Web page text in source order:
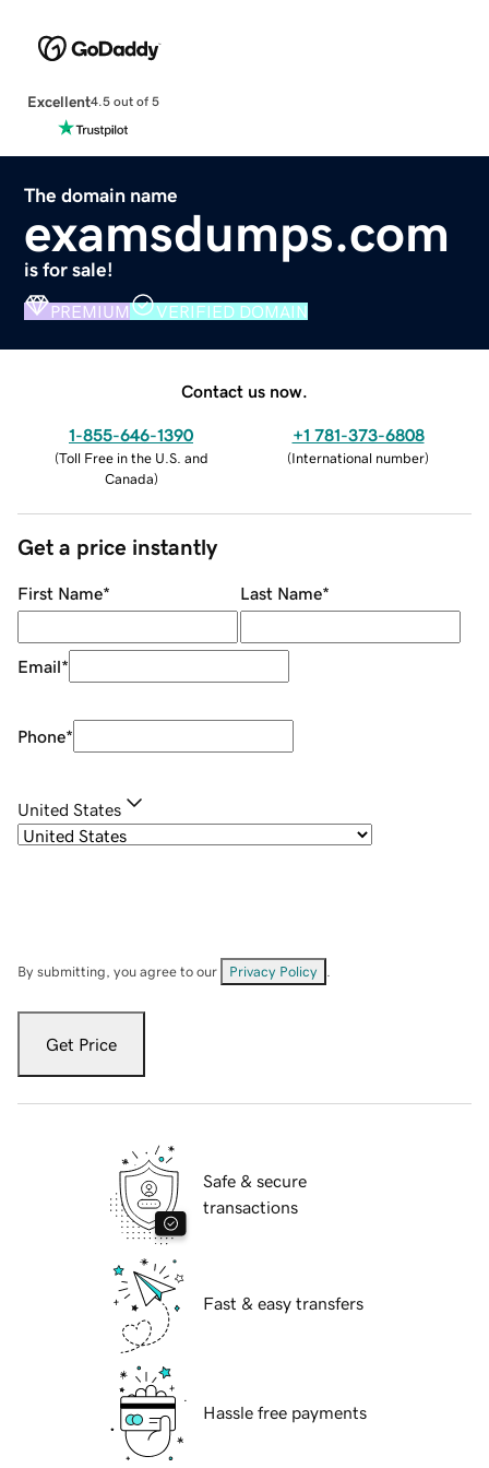
Excellent4.5 out of 5
The domain name
examsdumps.com
is for sale!
PREMIUM VERIFIED DOMAIN
Contact us now.
1-855-646-1390
(Toll Free in the U.S. and
Canada)
+1 781-373-6808
(International number)
Get a price instantly
First Name* Last Name*
Email*
Phone*
United States
By submitting, you agree to our Privacy Policy
Get Price
Safe & secure
transactions
Fast & easy transfers
Hassle free payments